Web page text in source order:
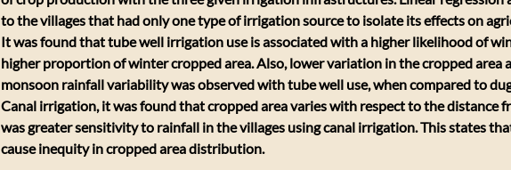
to the villages that had only one type of irrigation source to isolate its effects on
It was found that tube well irrigation use is associated with a higher likelihood of
higher proportion of winter cropped area. Also, lower variation in the cropped area
monsoon rainfall variability was observed with tube well use, when compared to
Canal irrigation, it was found that cropped area varies with respect to the distance
was greater sensitivity to rainfall in the villages using canal irrigation. This states
cause inequity in cropped area distribution.